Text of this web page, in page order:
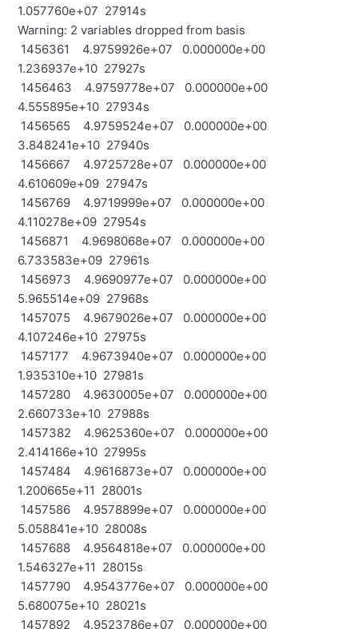
1.057760e+07 27914s
Warning: 2 variables dropped from basis
1456361 4.9759926e+07 0.000000e+00
1.236937e+10 27927s
1456463 4.9759778e+07 0.000000e+00
4.555895e+10 27934s
1456565 4.9759524e+07 0.000000e+00
3.848241e+10 27940s
1456667 4.9725728e+07 0.000000e+00
4.610609e+09 27947s
1456769 4.9719999e+07 0.000000e+00
4.110278e+09 27954s
1456871 4.9698068e+07 0.000000e+00
6.733583e+09 27961s
1456973 4.9690977e+07 0.000000e+00
5.965514e+09 27968s
1457075 4.9679026e+07 0.000000e+00
4.107246e+10 27975s
1457177 4.9673940e+07 0.000000e+00
1.935310e+10 27981s
1457280 4.9630005e+07 0.000000e+00
2.660733e+10 27988s
1457382 4.9625360e+07 0.000000e+00
2.414166e+10 27995s
1457484 4.9616873e+07 0.000000e+00
1.200665e+11 28001s
1457586 4.9578899e+07 0.000000e+00
5.058841e+10 28008s
1457688 4.9564818e+07 0.000000e+00
1.546327e+11 28015s
1457790 4.9543776e+07 0.000000e+00
5.680075e+10 28021s
1457892 4.9523786e+07 0.000000e+00